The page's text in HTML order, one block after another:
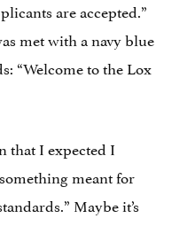
are accepted.”
met with a navy blue
“Welcome to the Lox
that I expected I
meant for
Maybe it’s